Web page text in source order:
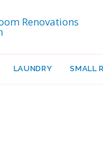
LAUNDRY SMALL